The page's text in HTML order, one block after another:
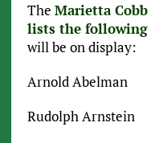
The Marietta
lists the following
will be on display:
Arnold Abelman
Rudolph Arnstein